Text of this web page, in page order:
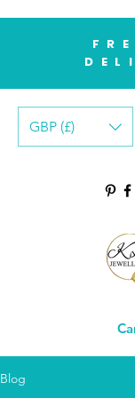
GBP (£)
Blog